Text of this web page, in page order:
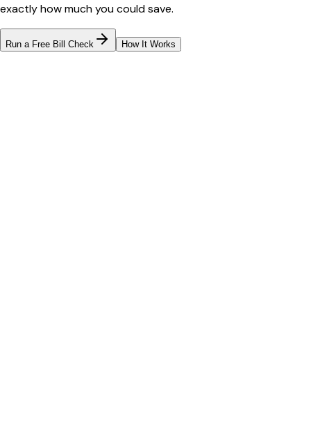
exactly how much you could save.
Run a Free Bill Check How It Works